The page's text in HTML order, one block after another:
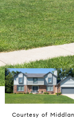
Courtesy of